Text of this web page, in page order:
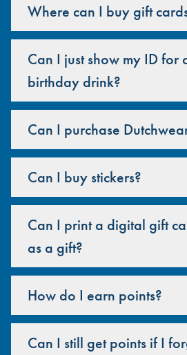
Where can I buy gift
Can I just show my ID for
birthday drink?
Can I purchase
Can I buy stickers?
Can I print a digital gift
as a gift?
How do I earn points?
Can I still get points if I